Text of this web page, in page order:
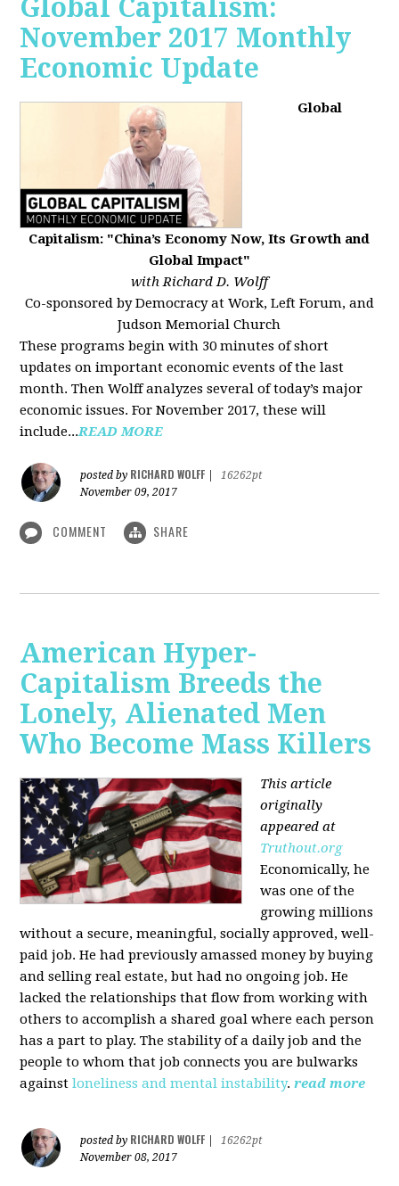
Global Capitalism:
November 2017 Monthly
Economic Update
Global
Capitalism: "China’s Economy Now, Its Growth and
Global Impact"
with Richard D. Wolff
Co-sponsored by Democracy at Work, Left Forum, and
Judson Memorial Church
These programs begin with 30 minutes of short
updates on important economic events of the last
month. Then Wolff analyzes several of today’s major
economic issues. For November 2017, these will
include...READ MORE
posted by RICHARD WOLFF
16262pt
November 09, 2017
COMMENT SHARE
American Hyper-
Capitalism Breeds the
Lonely, Alienated Men
Who Become Mass Killers
This article
originally
appeared at
Truthout.org
Economically, he
was one of the
growing millions
without a secure, meaningful, socially approved, well-
paid job. He had previously amassed money by buying
and selling real estate, but had no ongoing job. He
lacked the relationships that flow from working with
others to accomplish a shared goal where each person
has a part to play. The stability of a daily job and the
people to whom that job connects you are bulwarks
againstloneliness and mental instability. read more
posted by RICHARD WOLFF
16262pt
November 08, 2017